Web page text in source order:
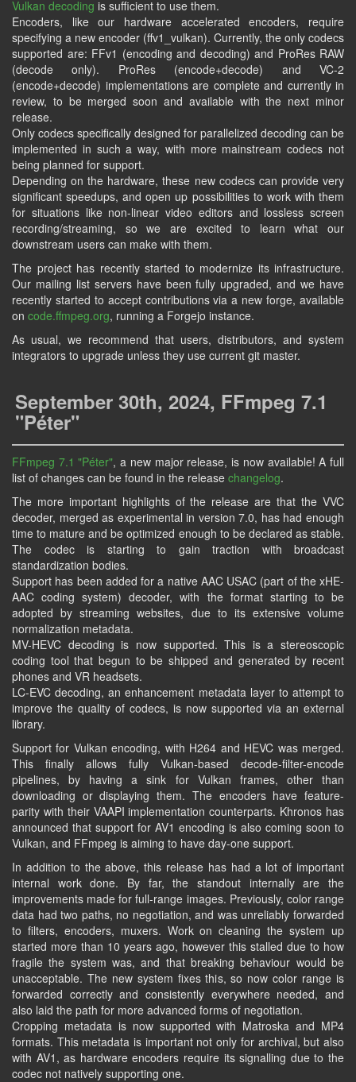
Vulkan decoding is sufficient to use them.
Encoders, like our hardware accelerated encoders, require
specifying a new encoder (ffv1_vulkan). Currently, the only codecs
supported are: FFv1 (encoding and decoding) and ProRes RAW
(decode only). ProRes (encode+decode) and VC-2
(encode+decode) implementations are complete and currently in
review, to be merged soon and available with the next minor
release.
Only codecs specifically designed for parallelized decoding can be
implemented in such a way, with more mainstream codecs not
being planned for support.
Depending on the hardware, these new codecs can provide very
significant speedups, and open up possibilities to work with them
for situations like non-linear video editors and lossless screen
recording/streaming, so we are excited to learn what our
downstream users can make with them.
The project has recently started to modernize its infrastructure.
Our mailing list servers have been fully upgraded, and we have
recently started to accept contributions via a new forge, available
on code.ffmpeg.org, running a Forgejo instance.
As usual, we recommend that users, distributors, and system
integrators to upgrade unless they use current git master.
September 30th, 2024, FFmpeg 7.1
"Péter"
FFmpeg 7.1 "Péter", a new major release, is now available! A full
list of changes can be found in the release changelog.
The more important highlights of the release are that the VVC
decoder, merged as experimental in version 7.0, has had enough
time to mature and be optimized enough to be declared as stable.
The codec is starting to gain traction with broadcast
standardization bodies.
Support has been added for a native AAC USAC (part of the xHE-
AAC coding system) decoder, with the format starting to be
adopted by streaming websites, due to its extensive volume
normalization metadata.
MV-HEVC decoding is now supported. This is a stereoscopic
coding tool that begun to be shipped and generated by recent
phones and VR headsets.
LC-EVC decoding, an enhancement metadata layer to attempt to
improve the quality of codecs, is now supported via an external
library.
Support for Vulkan encoding, with H264 and HEVC was merged.
This finally allows fully Vulkan-based decode-filter-encode
pipelines, by having a sink for Vulkan frames, other than
downloading or displaying them. The encoders have feature-
parity with their VAAPI implementation counterparts. Khronos has
announced that support for AV1 encoding is also coming soon to
Vulkan, and FFmpeg is aiming to have day-one support.
In addition to the above, this release has had a lot of important
internal work done. By far, the standout internally are the
improvements made for full-range images. Previously, color range
data had two paths, no negotiation, and was unreliably forwarded
to filters, encoders, muxers. Work on cleaning the system up
started more than 10 years ago, however this stalled due to how
fragile the system was, and that breaking behaviour would be
unacceptable. The new system fixes this, so now color range is
forwarded correctly and consistently everywhere needed, and
also laid the path for more advanced forms of negotiation.
Cropping metadata is now supported with Matroska and MP4
formats. This metadata is important not only for archival, but also
with AV1, as hardware encoders require its signalling due to the
codec not natively supporting one.